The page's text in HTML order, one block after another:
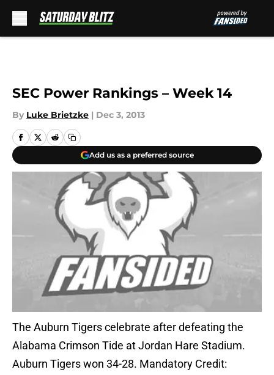
SEC Power Rankings – Week 14
By Luke Brietzke | Dec 3, 2013
Add us as a preferred source
The Auburn Tigers celebrate after defeating the
Alabama Crimson Tide at Jordan Hare Stadium.
Auburn Tigers won 34-28. Mandatory Credit: